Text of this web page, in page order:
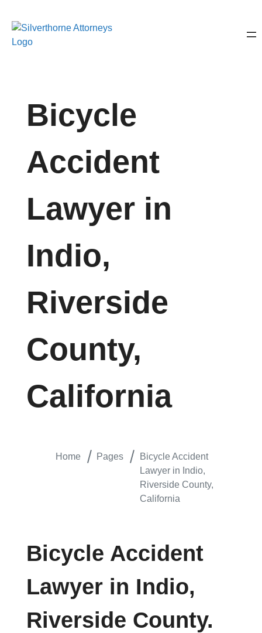
Bicycle
Accident
Lawyer in
Indio,
Riverside
County,
California
Home Pages
Bicycle Accident
Lawyer in Indio,
Riverside County,
California
Bicycle Accident
Lawyer in Indio,
Riverside County.